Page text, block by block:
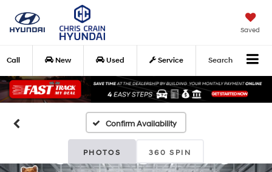
Saved
Call New Used Service Search
Confirm Availability
PHOTOS 360 SPIN